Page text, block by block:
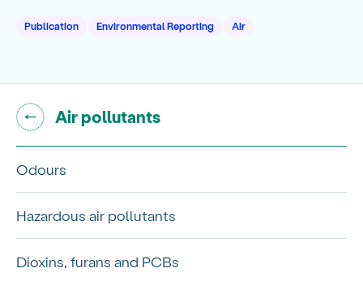
Publication Environmental Reporting Air
Go back to "
Air pollutants"
Odours
Hazardous air pollutants
Dioxins, furans and PCBs